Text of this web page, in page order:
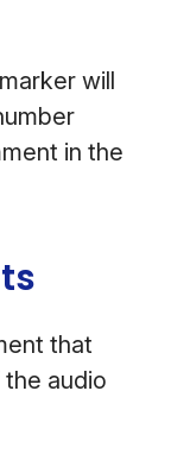
will
in the
that
audio